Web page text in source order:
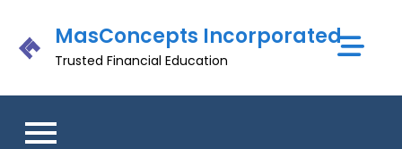
content
MasConcepts Incorporated
Trusted Financial Education